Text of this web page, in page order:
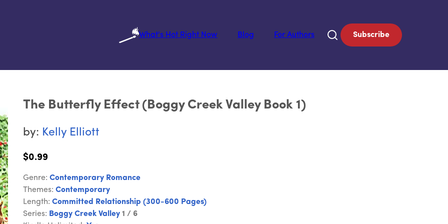
What's Hot Right Now
Blog For Authors Subscribe
The Butterfly Effect (Boggy Creek Valley Book 1)
by: Kelly Elliott
$0.99
Genre: Contemporary Romance
Themes: Contemporary
Length: Committed Relationship (300-600 Pages)
Series: Boggy Creek Valley 1 / 6